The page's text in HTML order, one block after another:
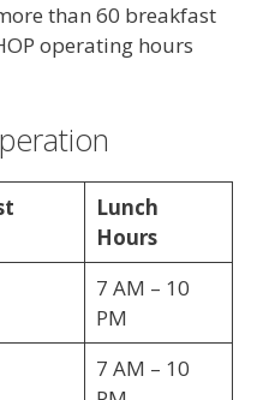
than 60 breakfast
operating hours
Lunch
Hours
7 AM – 10
PM
7 AM – 10